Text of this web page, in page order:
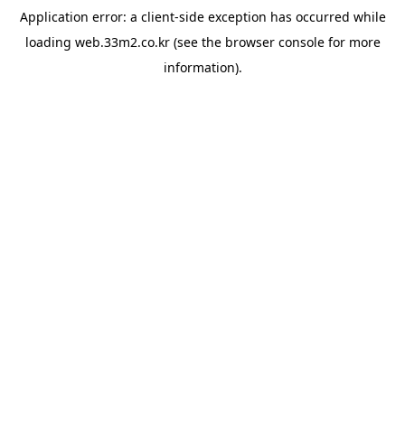
Application error: a client-side exception has occurred while
loading web.33m2.co.kr(see the browser consolefor more
information).